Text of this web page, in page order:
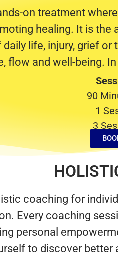
on treatment
healing. It is
life, injury, grief
flow and well-being.
90
1
3
coaching for
Every coaching
personal
to discover better